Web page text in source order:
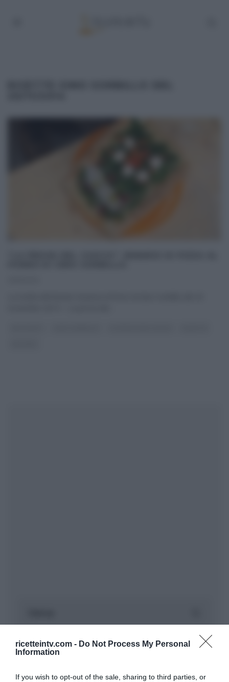
ricetteintv.com - Do Not Process My Personal
Information
If you wish to opt-out of the sale, sharing to third parties, or